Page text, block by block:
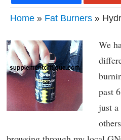
Home » Fat Burners »
We
past
just